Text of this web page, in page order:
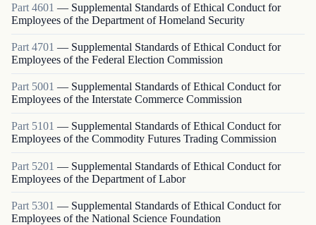
Part 4601 — Supplemental Standards of Ethical Conduct for
Employees of the Department of Homeland Security
Part 4701 — Supplemental Standards of Ethical Conduct for
Employees of the Federal Election Commission
Part 5001 — Supplemental Standards of Ethical Conduct for
Employees of the Interstate Commerce Commission
Part 5101 — Supplemental Standards of Ethical Conduct for
Employees of the Commodity Futures Trading Commission
Part 5201 — Supplemental Standards of Ethical Conduct for
Employees of the Department of Labor
Part 5301 — Supplemental Standards of Ethical Conduct for
Employees of the National Science Foundation